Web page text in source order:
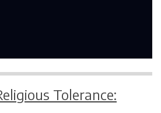
Tolerance: